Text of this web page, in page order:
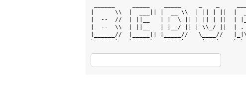
|      \\  |  ___|| |  __ \\  | || | ||  |
|  --  //  | ||__   | |  \ || | || | ||  |
|  --  \\  | ||__   | |__/ || | \\_/ ||  |
|______//  |_____|| |_____//   \____//
`------`   `-----`   -----`     `---`    `-